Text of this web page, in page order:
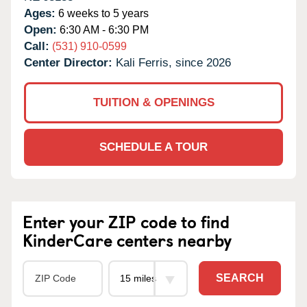
Ages: 6 weeks to 5 years
Open: 6:30 AM - 6:30 PM
Call: (531) 910-0599
Center Director: Kali Ferris, since 2026
TUITION & OPENINGS
SCHEDULE A TOUR
Enter your ZIP code to find
KinderCare centers nearby
SEARCH